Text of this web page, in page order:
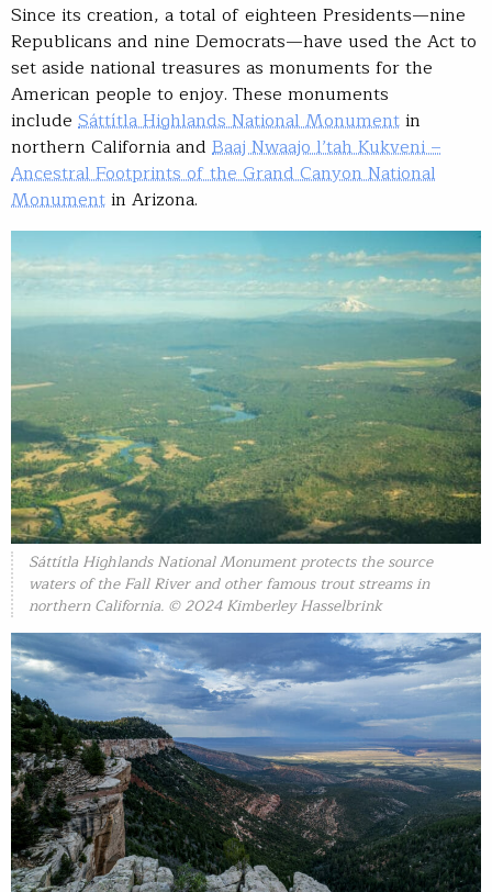
Since its creation, a total of eighteen Presidents—nine
Republicans and nine Democrats—have used the Act to
set aside national treasures as monuments for the
American people to enjoy. These monuments
include Sáttítla Highlands National Monumentin
northern California and Baaj Nwaajo l’tah Kukveni –
Ancestral Footprints of the Grand Canyon National
Monumentin Arizona.
Sáttítla Highlands National Monument protects the source
waters of the Fall River and other famous trout streams in
northern California. © 2024 Kimberley Hasselbrink